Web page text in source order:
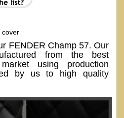
cover
FENDER Champ 57. Our
from the best
using production
by us to high quality